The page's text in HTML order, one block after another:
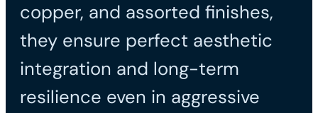
copper, and assorted finishes,
they ensure perfect aesthetic
integration and long-term
resilience even in aggressive